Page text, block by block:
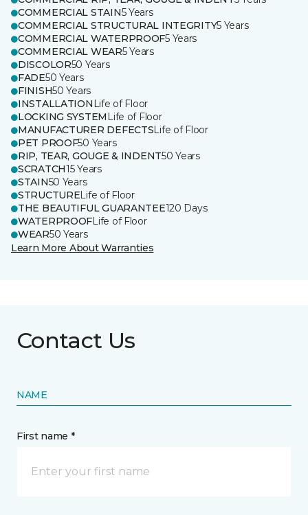
COMMERCIAL STAIN5 Years
COMMERCIAL STRUCTURAL INTEGRITY5 Years
COMMERCIAL WATERPROOF5 Years
COMMERCIAL WEAR5 Years
DISCOLOR50 Years
FADE50 Years
FINISH50 Years
INSTALLATION Life of Floor
LOCKING SYSTEM Life of Floor
MANUFACTURER DEFECTSLife of Floor
PET PROOF50 Years
RIP, TEAR, GOUGE & INDENT50 Years
SCRATCH15 Years
STAIN50 Years
STRUCTURELife of Floor
THE BEAUTIFUL GUARANTEE120 Days
WATERPROOFLife of Floor
WEAR50 Years
Learn More About Warranties
Contact Us
NAME
First name *